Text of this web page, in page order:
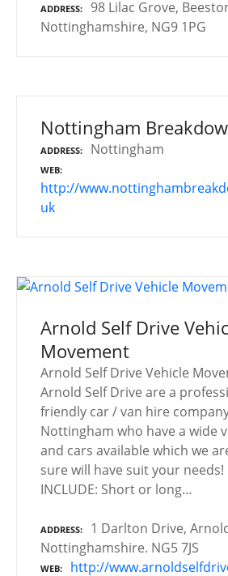
ADDRESS
98 Lilac Grove,
Nottinghamshire, NG9 1PG
Nottingham
ADDRESS Nottingham
WEB
http://
uk
Arnold Self Drive
Movement
Arnold Self Drive Vehicle
Arnold Self Drive are a
friendly car / van hire
Nottingham who have a wide
and cars available which we
sure will have suit your needs!
INCLUDE: Short or long…
ADDRESS
1 Darlton Drive,
Nottinghamshire. NG5 7JS
WEB http://